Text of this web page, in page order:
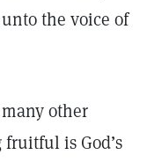
the voice of
other
is God’s